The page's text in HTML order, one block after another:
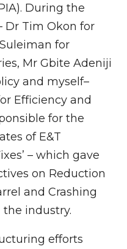
During the
Dr Tim Okon for
for
Mr Gbite Adeniji
and myself–
Efficiency and
for the
of E&T
– which gave
on Reduction
and Crashing
industry.
efforts